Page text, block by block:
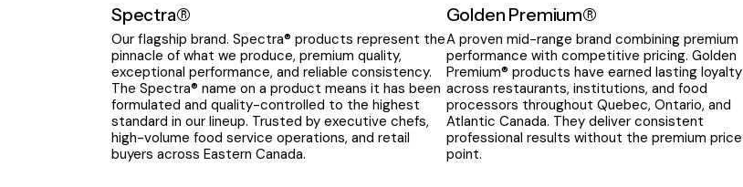
Spectra®
Our flagship brand. Spectra® products represent the
pinnacle of what we produce, premium quality,
exceptional performance, and reliable consistency.
The Spectra® name on a product means it has been
formulated and quality-controlled to the highest
standard in our lineup. Trusted by executive chefs,
high-volume food service operations, and retail
buyers across Eastern Canada.
Golden Premium®
A proven mid-range brand combining premium
performance with competitive pricing. Golden
Premium® products have earned lasting loyalty
across restaurants, institutions, and food
processors throughout Quebec, Ontario, and
Atlantic Canada. They deliver consistent
professional results without the premium price
point.